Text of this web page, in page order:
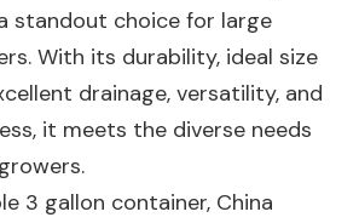
standout choice for large
With its durability, ideal size
drainage, versatility, and
it meets the diverse needs
3 gallon container, China